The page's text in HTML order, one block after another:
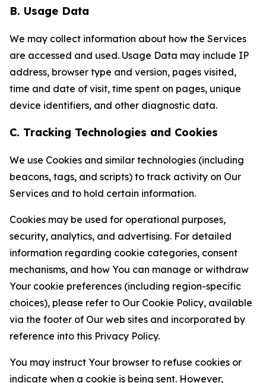
B. Usage Data
We may collect information about how the Services
are accessed and used. Usage Data may include IP
address, browser type and version, pages visited,
time and date of visit, time spent on pages, unique
device identifiers, and other diagnostic data.
C. Tracking Technologies and Cookies
We use Cookies and similar technologies (including
beacons, tags, and scripts) to track activity on Our
Services and to hold certain information.
Cookies may be used for operational purposes,
security, analytics, and advertising. For detailed
information regarding cookie categories, consent
mechanisms, and how You can manage or withdraw
Your cookie preferences (including region-specific
choices), please refer to Our Cookie Policy, available
via the footer of Our web sites and incorporated by
reference into this Privacy Policy.
You may instruct Your browser to refuse cookies or
indicate when a cookie is being sent. However,